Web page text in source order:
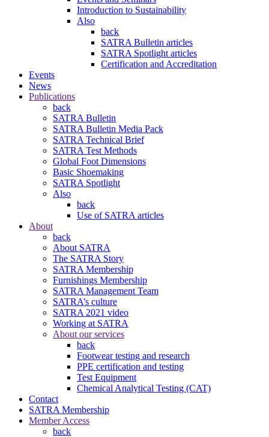
Introduction to Sustainability
Also
back
SATRA Bulletin articles
SATRA Spotlight articles
Certification and Accreditation
Events
News
Publications
back
SATRA Bulletin
SATRA Bulletin Media Pack
SATRA Technical Brief
SATRA Test Methods
Global Foot Dimensions
Basic Shoemaking
SATRA Spotlight
Also
back
Use of SATRA articles
About
back
About SATRA
The SATRA Story
SATRA Membership
Furnishings Membership
SATRA Management Team
SATRA’s culture
SATRA 2021 video
Working at SATRA
About our services
back
Footwear testing and research
PPE certification and testing
Test Equipment
Chemical Analytical Testing (CAT)
Contact
SATRA Membership
Member Access
back